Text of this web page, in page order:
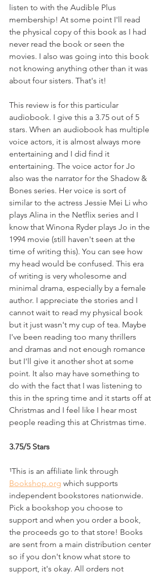
listen to with the Audible Plus
membership! At some point I'll read
the physical copy of this book as I had
never read the book or seen the
movies. I also was going into this book
not knowing anything other than it was
about four sisters. That's it!
This review is for this particular
audiobook. I give this a 3.75 out of 5
stars. When an audiobook has multiple
voice actors, it is almost always more
entertaining and I did find it
entertaining. The voice actor for Jo
also was the narrator for the Shadow &
Bones series. Her voice is sort of
similar to the actress Jessie Mei Li who
plays Alina in the Netflix series and I
know that Winona Ryder plays Jo in the
1994 movie (still haven't seen at the
time of writing this). You can see how
my head would be confused. This era
of writing is very wholesome and
minimal drama, especially by a female
author. I appreciate the stories and I
cannot wait to read my physical book
but it just wasn't my cup of tea. Maybe
I've been reading too many thrillers
and dramas and not enough romance
but I'll give it another shot at some
point. It also may have something to
do with the fact that I was listening to
this in the spring time and it starts off at
Christmas and I feel like I hear most
people reading this at Christmas time.
3.75/5 Stars
¹This is an affiliate link through
Bookshop.org which supports
independent bookstores nationwide.
Pick a bookshop you choose to
support and when you order a book,
the proceeds go to that store! Books
are sent from a main distribution center
so if you don't know what store to
support, it's okay. All orders not